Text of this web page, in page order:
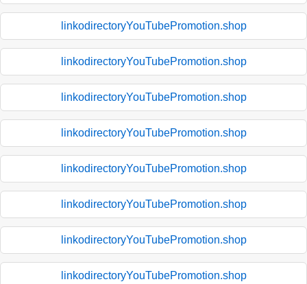
linkodirectoryYouTubePromotion.shop
linkodirectoryYouTubePromotion.shop
linkodirectoryYouTubePromotion.shop
linkodirectoryYouTubePromotion.shop
linkodirectoryYouTubePromotion.shop
linkodirectoryYouTubePromotion.shop
linkodirectoryYouTubePromotion.shop
linkodirectoryYouTubePromotion.shop